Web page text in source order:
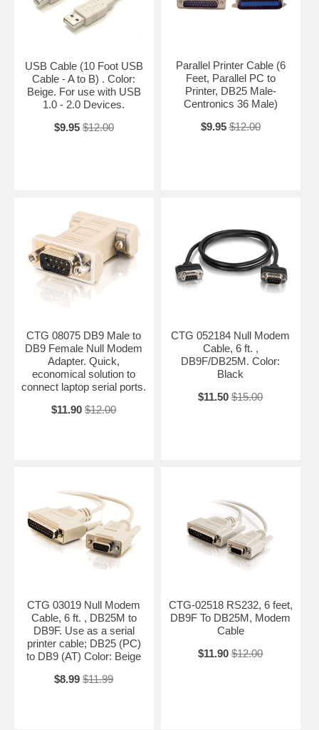
USB Cable (10 Foot USB
Cable - A to B) . Color:
Beige. For use with USB
1.0 - 2.0 Devices.
$9.95 $12.00
Parallel Printer Cable (6
Feet, Parallel PC to
Printer, DB25 Male-
Centronics 36 Male)
$9.95 $12.00
CTG 08075 DB9 Male to
DB9 Female Null Modem
Adapter. Quick,
economical solution to
connect laptop serial ports.
$11.90 $12.00
CTG 052184 Null Modem
Cable, 6 ft. ,
DB9F/DB25M. Color:
Black
$11.50 $15.00
CTG 03019 Null Modem
Cable, 6 ft. , DB25M to
DB9F. Use as a serial
printer cable; DB25 (PC)
to DB9 (AT) Color: Beige
$8.99 $11.99
CTG-02518 RS232, 6 feet,
DB9F To DB25M, Modem
Cable
$11.90 $12.00